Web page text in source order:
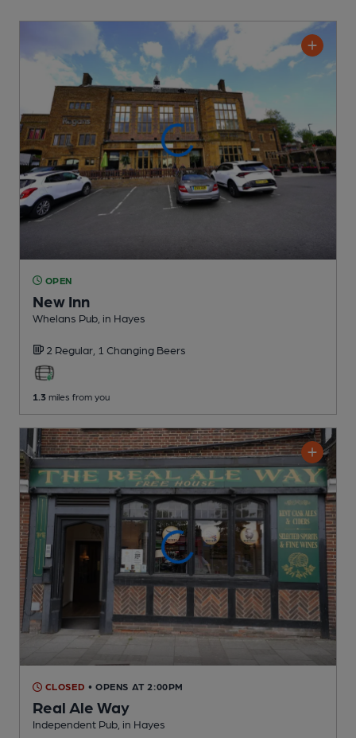
OPEN
New Inn
Whelans Pub , in Hayes
2 Regular, 1 Changing Beers
1.3 miles from you
CLOSED • OPENS AT 2:00PM
Real Ale Way
Independent Pub , in Hayes